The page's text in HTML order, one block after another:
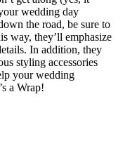
wedding day
the road, be sure to
way, they’ll emphasize
In addition, they
styling accessories
your wedding
a Wrap!